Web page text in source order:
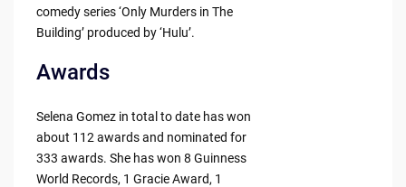
comedy series ‘Only Murders in The
Building’ produced by ‘Hulu’.
Awards
Selena Gomez in total to date has won
about 112 awards and nominated for
333 awards. She has won 8 Guinness
World Records, 1 Gracie Award, 1